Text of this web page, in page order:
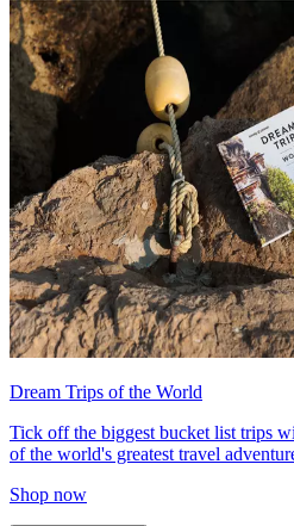
Dream Trips of the World
Tick off the biggest bucket list trips
of the world's greatest travel
Shop now